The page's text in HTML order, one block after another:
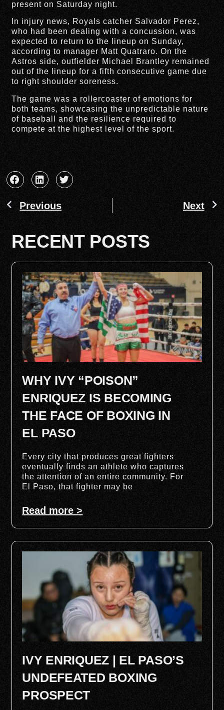
present on Saturday night.
In injury news, Royals catcher Salvador Perez,
who had been dealing with a concussion, was
expected to return to the lineup on Sunday,
according to manager Matt Quatraro. On the
Astros side, outfielder Michael Brantley remained
out of the lineup for a fifth consecutive game due
to right shoulder soreness.
The game was a rollercoaster of emotions for
both teams, showcasing the unpredictable nature
of baseball and the resilience required to
compete at the highest level of the sport.
Previous Next
RECENT POSTS
WHY IVY “POISON”
ENRIQUEZ IS BECOMING
THE FACE OF BOXING IN
EL PASO
Every city that produces great fighters
eventually finds an athlete who captures
the attention of an entire community. For
El Paso, that fighter may be
Read more >
IVY ENRIQUEZ | EL PASO’S
UNDEFEATED BOXING
PROSPECT